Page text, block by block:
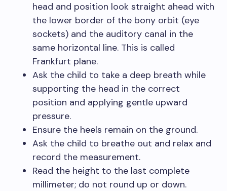
head and position look straight ahead with
the lower border of the bony orbit (eye
sockets) and the auditory canal in the
same horizontal line. This is called
Frankfurt plane.
Ask the child to take a deep breath while
supporting the head in the correct
position and applying gentle upward
pressure.
Ensure the heels remain on the ground.
Ask the child to breathe out and relax and
record the measurement.
Read the height to the last complete
millimeter; do not round up or down.